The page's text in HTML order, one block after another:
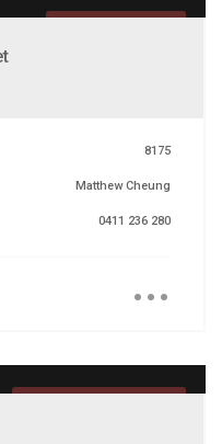
8175
Matthew Cheung
0411 236 280
...